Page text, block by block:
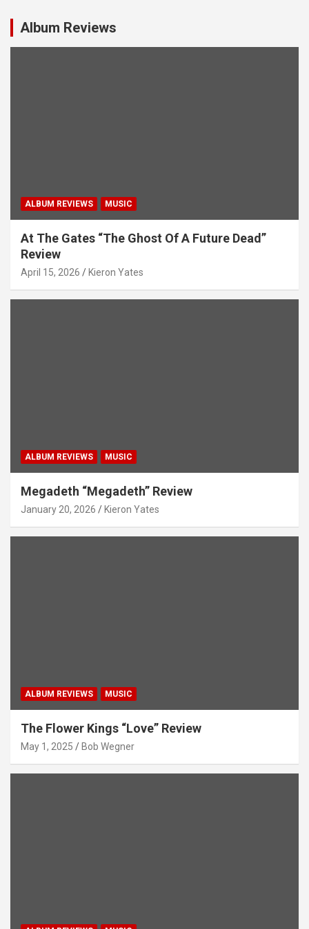
Album Reviews
ALBUM REVIEWS MUSIC
At The Gates “The Ghost Of A Future Dead”
Review
April 15, 2026 Kieron Yates
ALBUM REVIEWS MUSIC
Megadeth “Megadeth” Review
January 20, 2026 Kieron Yates
ALBUM REVIEWS MUSIC
The Flower Kings “Love” Review
May 1, 2025 Bob Wegner